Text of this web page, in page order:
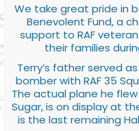
We take great pride in
Benevolent Fund, a
support to RAF
their families
Terry’s father served
bomber with RAF 35
The actual plane he flew
Sugar, is on display at
is the last remaining